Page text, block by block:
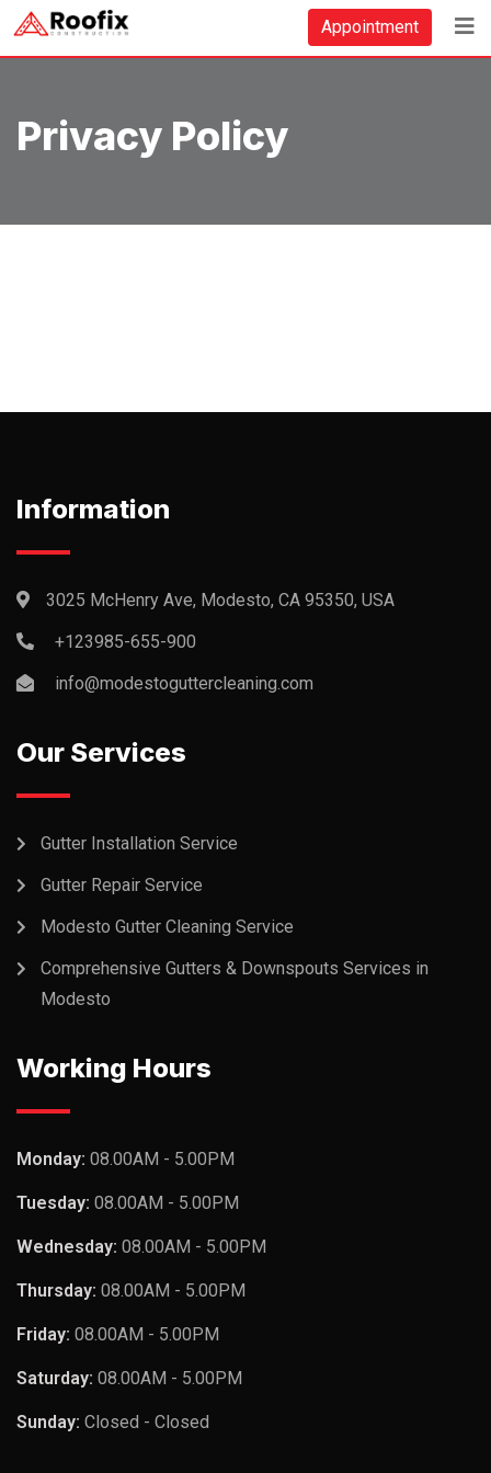
Skip
Appointment
Privacy Policy
Information
3025 McHenry Ave, Modesto, CA 95350, USA
+123985-655-900
info@modestoguttercleaning.com
Our Services
Gutter Installation Service
Gutter Repair Service
Modesto Gutter Cleaning Service
Comprehensive Gutters & Downspouts Services in
Modesto
Working Hours
Monday: 08.00AM - 5.00PM
Tuesday: 08.00AM - 5.00PM
Wednesday: 08.00AM - 5.00PM
Thursday: 08.00AM - 5.00PM
Friday: 08.00AM - 5.00PM
Saturday: 08.00AM - 5.00PM
Sunday: Closed - Closed